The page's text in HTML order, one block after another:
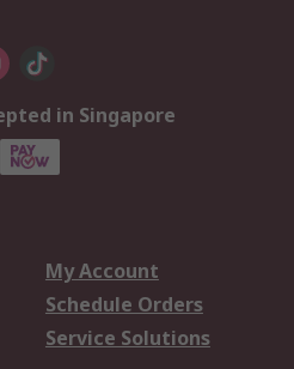
in Singapore
My Account
Schedule Orders
Service Solutions